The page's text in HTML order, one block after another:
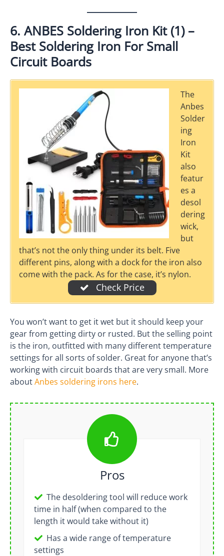
6. ANBES Soldering Iron Kit (1) –
Best Soldering Iron For Small
Circuit Boards
The
Anbes
Solder
ing
Iron
Kit
also
featur
es a
desol
dering
wick,
but
that’s not the only thing under its belt. Five
different pins, along with a dock for the iron also
come with the pack. As for the case, it’s nylon.
Check Price
You won’t want to get it wet but it should keep your
gear from getting dirty or rusted. But the selling point
is the iron, outfitted with many different temperature
settings for all sorts of solder. Great for anyone that’s
working with circuit boards that are very small. More
aboutAnbes soldering irons here.
Pros
The desoldering tool will reduce work
time in half (when compared to the
length it would take without it)
Has a wide range of temperature
settings